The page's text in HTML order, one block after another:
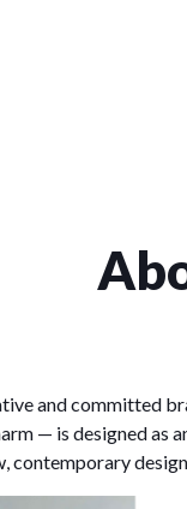
and committed
— is designed as
contemporary